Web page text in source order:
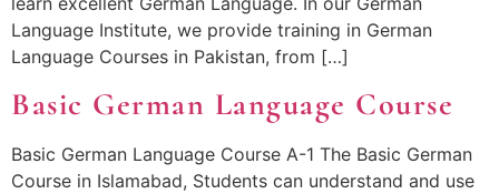
Language Institute, we provide training in German
Language Courses in Pakistan, from […]
Basic German Language Course
Basic German Language Course A-1 The Basic German
Course in Islamabad, Students can understand and use